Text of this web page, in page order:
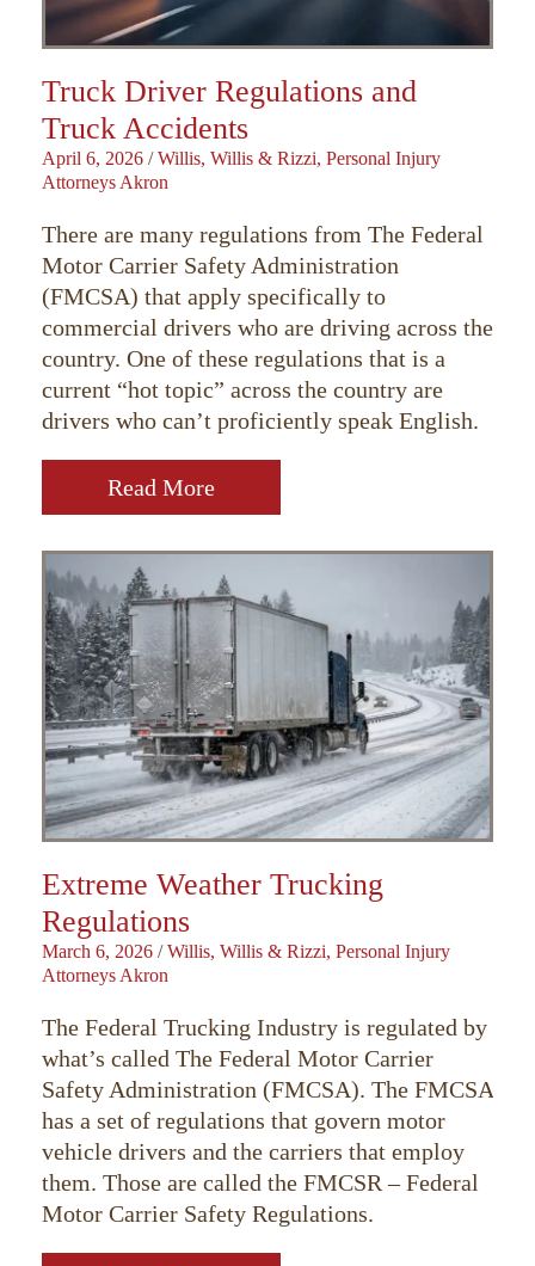
Truck Driver Regulations and
Truck Accidents
April 6, 2026 / Willis, Willis & Rizzi, Personal Injury
Attorneys Akron
There are many regulations from The Federal
Motor Carrier Safety Administration
(FMCSA) that apply specifically to
commercial drivers who are driving across the
country. One of these regulations that is a
current “hot topic” across the country are
drivers who can’t proficiently speak English.
Read More
Extreme Weather Trucking
Regulations
March 6, 2026 / Willis, Willis & Rizzi, Personal Injury
Attorneys Akron
The Federal Trucking Industry is regulated by
what’s called The Federal Motor Carrier
Safety Administration (FMCSA). The FMCSA
has a set of regulations that govern motor
vehicle drivers and the carriers that employ
them. Those are called the FMCSR – Federal
Motor Carrier Safety Regulations.